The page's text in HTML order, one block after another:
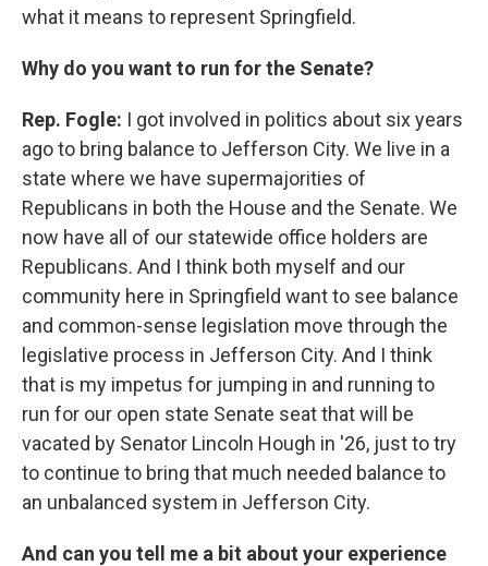
what it means to represent Springfield.
Why do you want to run for the Senate?
Rep. Fogle: I got involved in politics about six years
ago to bring balance to Jefferson City. We live in a
state where we have supermajorities of
Republicans in both the House and the Senate. We
now have all of our statewide office holders are
Republicans. And I think both myself and our
community here in Springfield want to see balance
and common-sense legislation move through the
legislative process in Jefferson City. And I think
that is my impetus for jumping in and running to
run for our open state Senate seat that will be
vacated by Senator Lincoln Hough in '26, just to try
to continue to bring that much needed balance to
an unbalanced system in Jefferson City.
And can you tell me a bit about your experience